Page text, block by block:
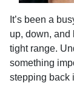
It’s been a
up, down,
tight range.
something
stepping back